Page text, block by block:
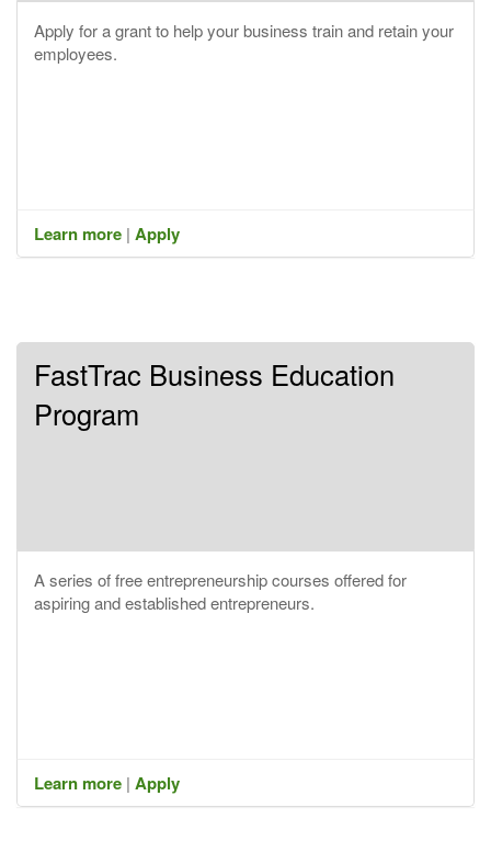
Apply for a grant to help your business train and retain your
employees.
Learn more | Apply
FastTrac Business Education
Program
A series of free entrepreneurship courses offered for
aspiring and established entrepreneurs.
Learn more | Apply